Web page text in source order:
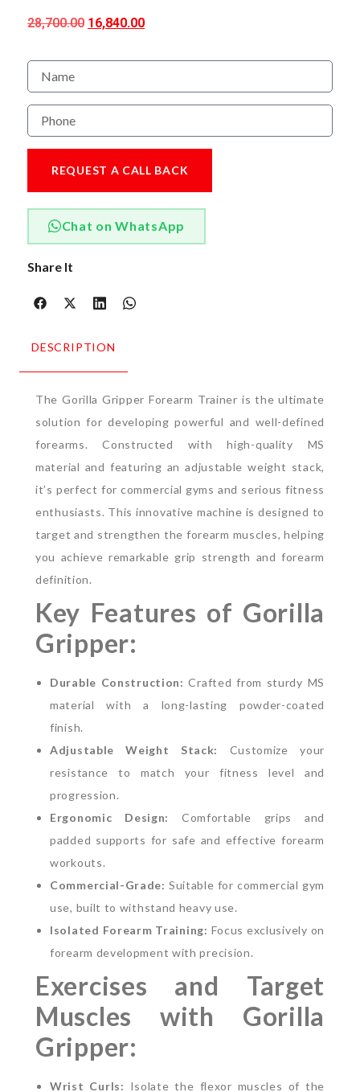
28,700.00 16,840.00
REQUEST A CALL BACK
Chat on WhatsApp
Share It
DESCRIPTION
The Gorilla Gripper Forearm Trainer is the ultimate
solution for developing powerful and well-defined
forearms. Constructed with high-quality MS
material and featuring an adjustable weight stack,
it’s perfect for commercial gyms and serious fitness
enthusiasts. This innovative machine is designed to
target and strengthen the forearm muscles, helping
you achieve remarkable grip strength and forearm
definition.
Key Features of Gorilla
Gripper:
Durable Construction: Crafted from sturdy MS
material with a long-lasting powder-coated
finish.
Adjustable Weight Stack:
Customize your
resistance to match your fitness level and
progression.
Ergonomic Design:
Comfortable grips and
padded supports for safe and effective forearm
workouts.
Commercial-Grade: Suitable for commercial gym
use, built to withstand heavy use.
Isolated Forearm Training: Focus exclusively on
forearm development with precision.
Exercises and Target
Muscles with Gorilla
Gripper:
Wrist Curls: Isolate the flexor muscles of the